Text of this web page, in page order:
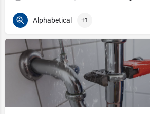
Alphabetical +1